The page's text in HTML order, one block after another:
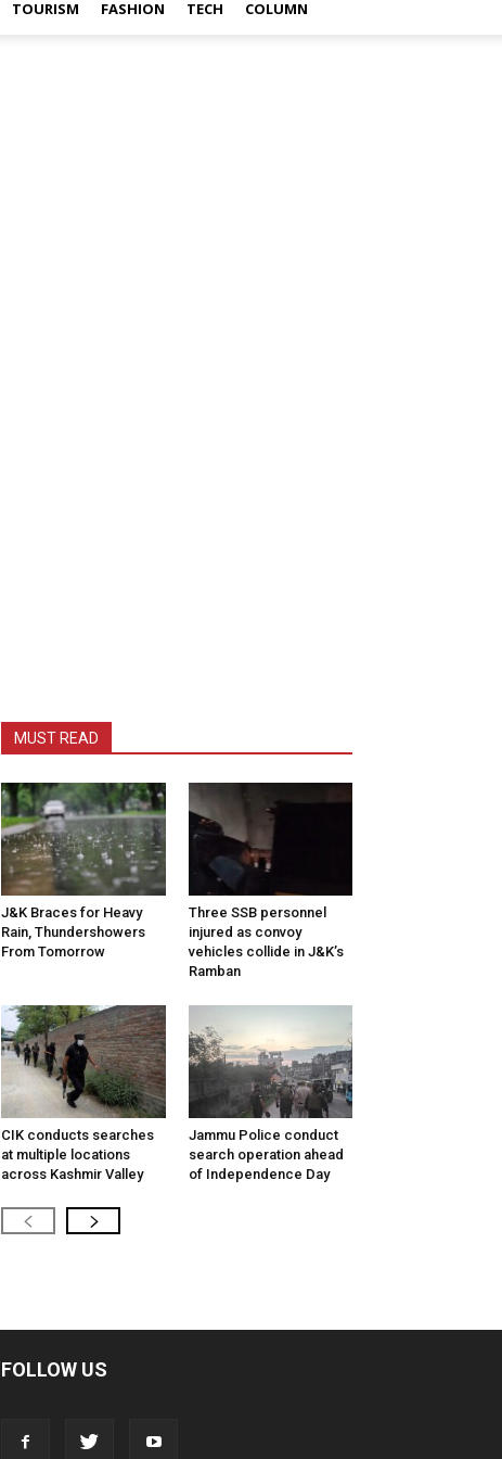
TOURISM FASHION TECH COLUMN
MUST READ
J&K Braces for Heavy
Rain, Thundershowers
From Tomorrow
Three SSB personnel
injured as convoy
vehicles collide in J&K’s
Ramban
CIK conducts searches
at multiple locations
across Kashmir Valley
Jammu Police conduct
search operation ahead
of Independence Day
FOLLOW US